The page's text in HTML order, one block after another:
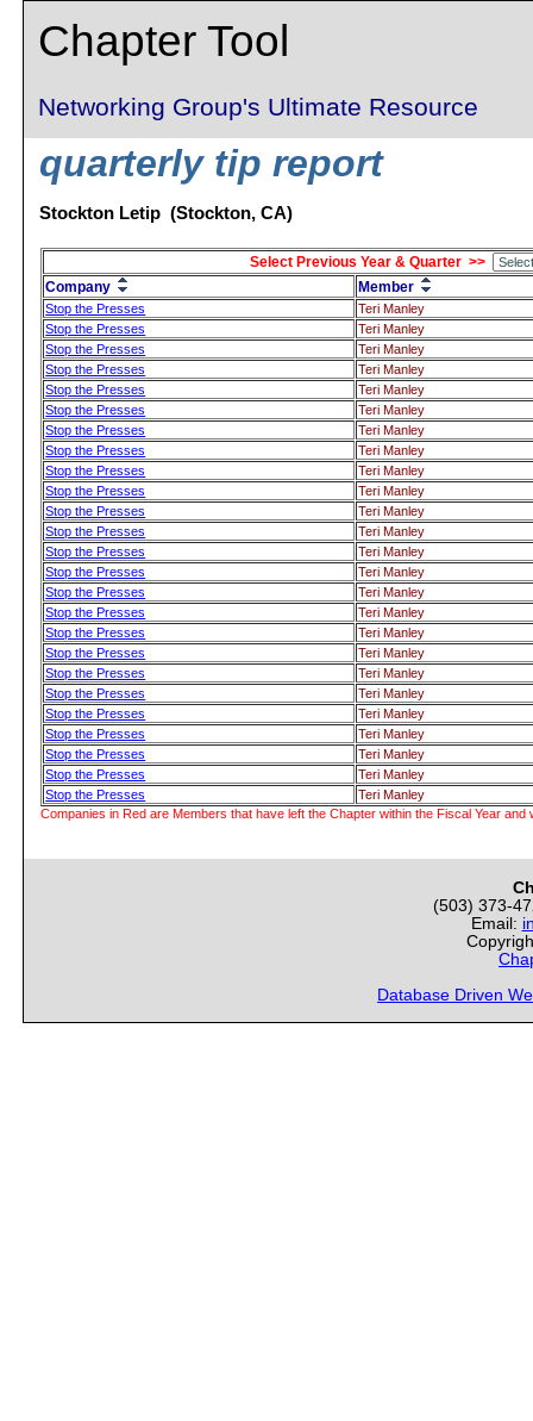
Chapter Tool
Networking Group's Ultimate Resource
quarterly tip report
Stockton Letip (Stockton, CA)
Select Previous Year & Quarter >>
Company
Member
Stop the Presses
Teri Manley
Stop the Presses
Teri Manley
Stop the Presses
Teri Manley
Stop the Presses
Teri Manley
Stop the Presses
Teri Manley
Stop the Presses
Teri Manley
Stop the Presses
Teri Manley
Stop the Presses
Teri Manley
Stop the Presses
Teri Manley
Stop the Presses
Teri Manley
Stop the Presses
Teri Manley
Stop the Presses
Teri Manley
Stop the Presses
Teri Manley
Stop the Presses
Teri Manley
Stop the Presses
Teri Manley
Stop the Presses
Teri Manley
Stop the Presses
Teri Manley
Stop the Presses
Teri Manley
Stop the Presses
Teri Manley
Stop the Presses
Teri Manley
Stop the Presses
Teri Manley
Stop the Presses
Teri Manley
Stop the Presses
Teri Manley
Stop the Presses
Teri Manley
Stop the Presses
Teri Manley
Companies in Red are Members that have left the Chapter within the Fiscal Year and
(503) 373-
Email:
Database Driven